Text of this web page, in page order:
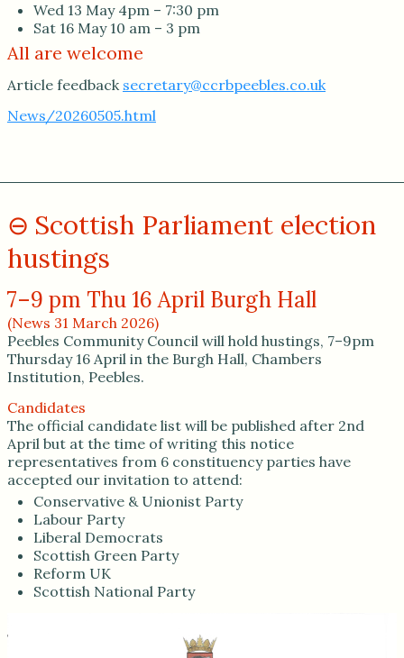
Wed 13 May 4pm – 7:30 pm
Sat 16 May 10 am – 3 pm
All are welcome
Article feedback secretary@ccrbpeebles.co.uk
News/20260505.html
Scottish Parliament election
hustings
7–9 pm Thu 16 April Burgh Hall
(News 31 March 2026)
Peebles Community Council will hold hustings, 7–9pm
Thursday 16 April in the Burgh Hall, Chambers
Institution, Peebles.
Candidates
The official candidate list will be published after 2nd
April but at the time of writing this notice
representatives from 6 constituency parties have
accepted our invitation to attend:
Conservative & Unionist Party
Labour Party
Liberal Democrats
Scottish Green Party
Reform UK
Scottish National Party